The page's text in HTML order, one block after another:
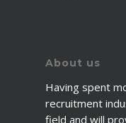
About us
Having spent
recruitment
field and will